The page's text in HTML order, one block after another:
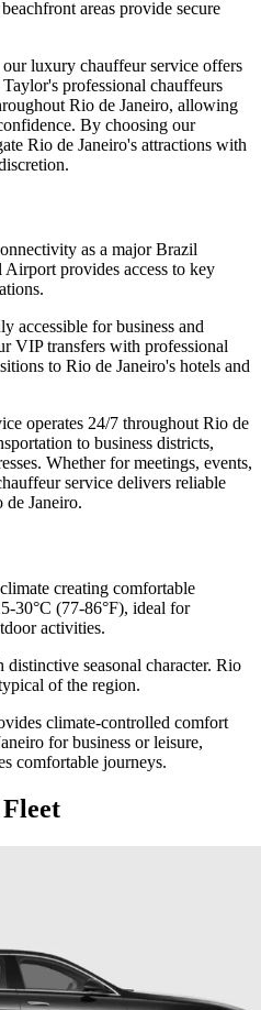
areas provide secure
luxury chauffeur service offers
professional chauffeurs
Rio de Janeiro, allowing
By choosing our
Rio de Janeiro's attractions with
as a major Brazil
provides access to key
accessible for business and
VIP transfers with professional
to Rio de Janeiro's hotels and
operates 24/7 throughout Rio de
to business districts,
Whether for meetings, events,
service delivers reliable
Janeiro.
creating comfortable
30°C (77-86°F), ideal for
activities.
seasonal character. Rio
of the region.
climate-controlled comfort
for business or leisure,
comfortable journeys.